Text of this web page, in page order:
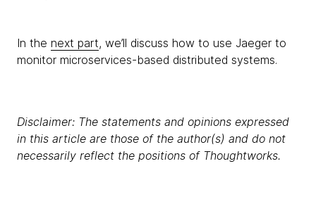
In the next part, we’ll discuss how to use Jaeger to
monitor microservices-based distributed systems.
Disclaimer: The statements and opinions expressed
in this article are those of the author(s) and do not
necessarily reflect the positions of Thoughtworks.